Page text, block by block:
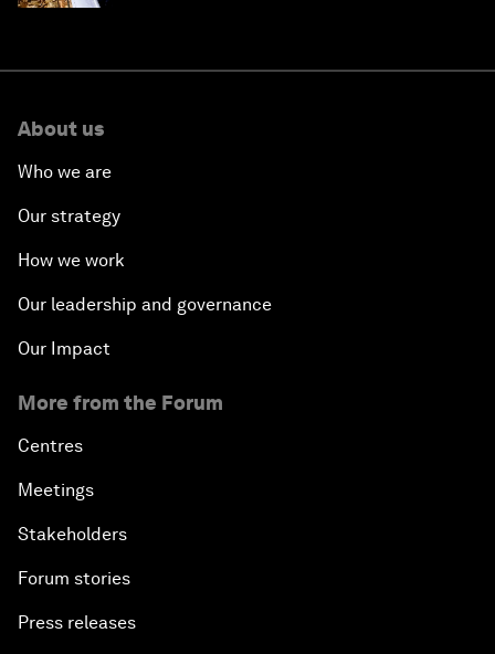
About us
Who we are
Our strategy
How we work
Our leadership and governance
Our Impact
More from the Forum
Centres
Meetings
Stakeholders
Forum stories
Press releases